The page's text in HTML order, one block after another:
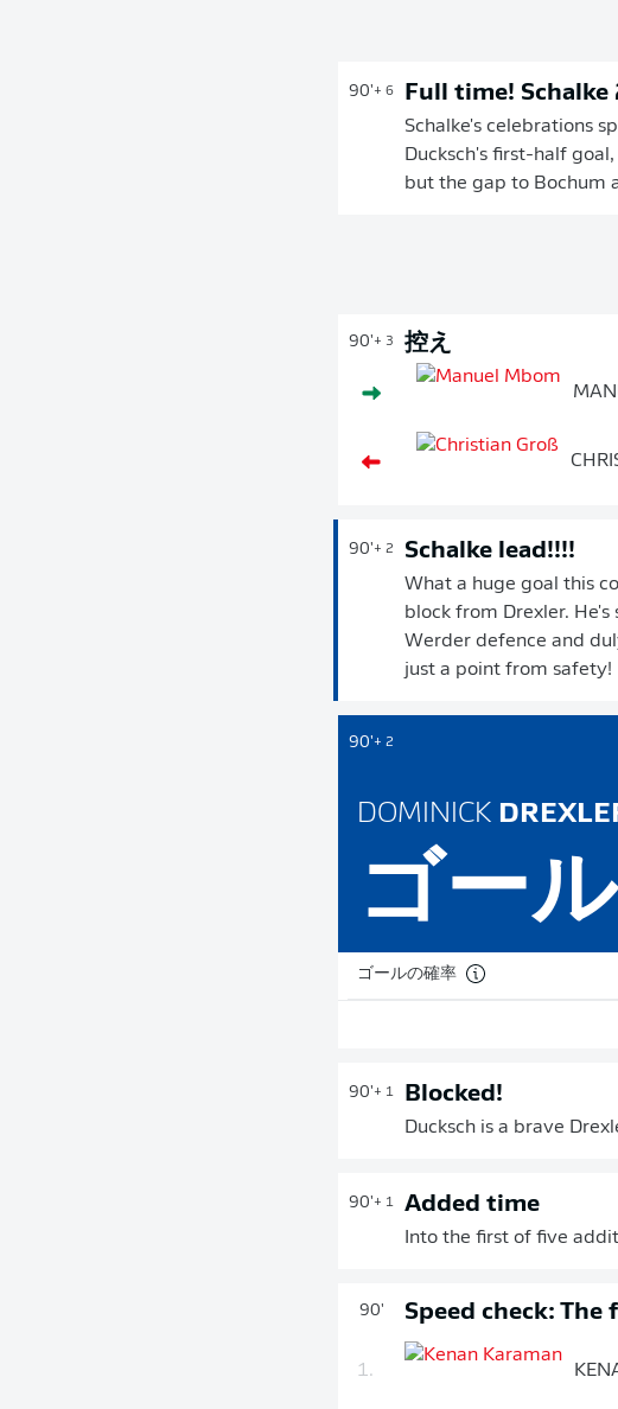
90'+ 6 Full time! Schalke
Schalke's celebrations
Ducksch's first-half
but the gap to Bochum
90'+ 3 控え
90'+ 2 Schalke lead!!!!
What a huge goal this
block from Drexler.
Werder defence and
just a point from safety!
90'+ 2
DOMINICK
ゴール
ゴールの確率
90'+ 1 Blocked!
Ducksch is a brave
90'+ 1 Added time
Into the first of five
90' Speed check:
1.